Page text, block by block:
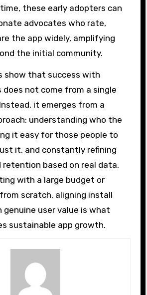
these early adopters can
advocates who rate,
the app widely, amplifying
the initial community.
show that success with
does not come from a single
it emerges from a
understanding who the
it easy for those people to
it, and constantly refining
retention based on real data.
with a large budget or
scratch, aligning install
user value is what
sustainable app growth.